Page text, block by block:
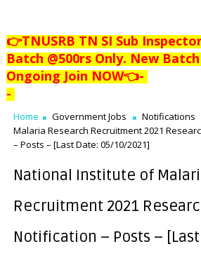
👉TNUSRB TN SI Sub
Batch @500rs Only. New
Ongoing Join NOW👈-
-
Home Government Jobs Notifications
Malaria Research Recruitment 2021
– Posts – [Last Date: 05/10/2021]
National Institute of
Recruitment 2021
Notification – Posts –